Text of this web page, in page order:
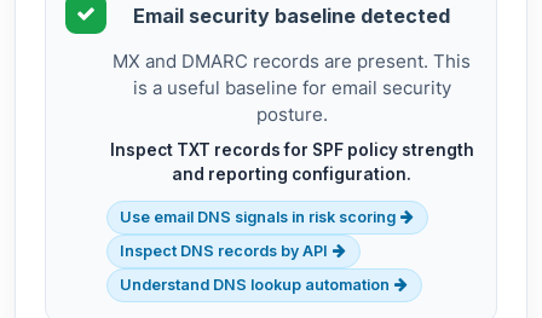
Email security baseline detected
MX and DMARC records are present. This
is a useful baseline for email security
posture.
Inspect TXT records for SPF policy strength
and reporting configuration.
Use email DNS signals in risk scoring
Inspect DNS records by API
Understand DNS lookup automation